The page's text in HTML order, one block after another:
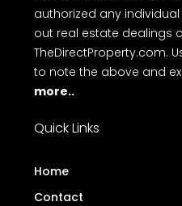
authorized any
out real estate dealings
TheDirectProperty.com.
to note the above and
more..
Quick Links
Home
Contact